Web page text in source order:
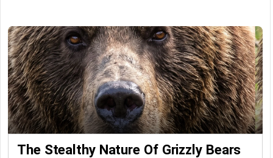
The Stealthy Nature Of Grizzly Bears